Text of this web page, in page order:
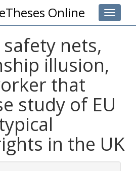
Toggle
Online
nets,
illusion,
that
study of EU
in the UK